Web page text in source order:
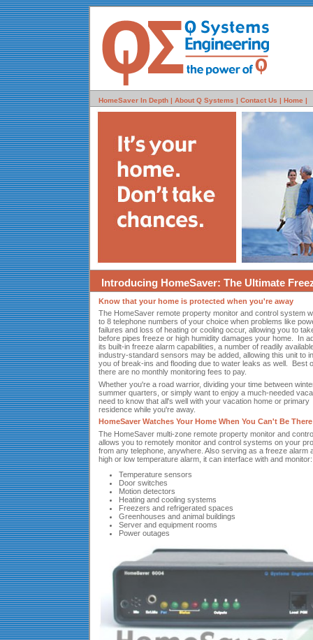
HomeSaver In Depth | About Q Systems | Contact Us | Home |
Introducing HomeSaver: The Ultimate
Know that your home is protected when you're away
The HomeSaver remote property monitor and control system
to 8 telephone numbers of your choice when problems like
failures and loss of heating or cooling occur, allowing you to
before pipes freeze or high humidity damages your home. In
its built-in freeze alarm capabilities, a number of readily
industry-standard sensors may be added, allowing this unit to
you of break-ins and flooding due to water leaks as well. Best
there are no monthly monitoring fees to pay.
Whether you're a road warrior, dividing your time between
summer quarters, or simply want to enjoy a much-needed
need to know that all's well with your vacation home or primary
residence while you're away.
HomeSaver Watches Your Home When You Can't Be There
The HomeSaver multi-zone remote property monitor and
allows you to remotely monitor and control systems on your
from any telephone, anywhere. Also serving as a freeze alarm
high or low temperature alarm, it can interface with and monitor:
Temperature sensors
Door switches
Motion detectors
Heating and cooling systems
Freezers and refrigerated spaces
Greenhouses and animal buildings
Server and equipment rooms
Power outages